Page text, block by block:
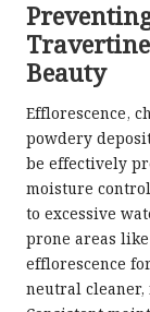
Beauty
Efflorescence,
powdery
be effectively
moisture
to excessive
prone areas
efflorescence
neutral